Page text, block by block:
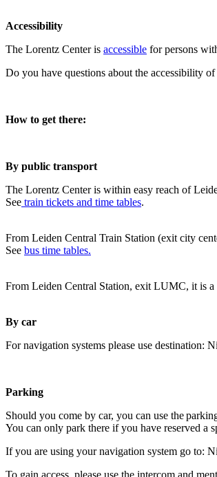
Accessibility
The Lorentz Center is accessible for persons
Do you have questions about the accessibility
How to get there:
By public transport
The Lorentz Center is within easy reach of
See train tickets and time tables.
From Leiden Central Train Station (exit city
See bus time tables.
From Leiden Central Station, exit LUMC, it is
By car
For navigation systems please use destination:
Parking
Should you come by car, you can use the
You can only park there if you have reserved a
If you are using your navigation system go to: